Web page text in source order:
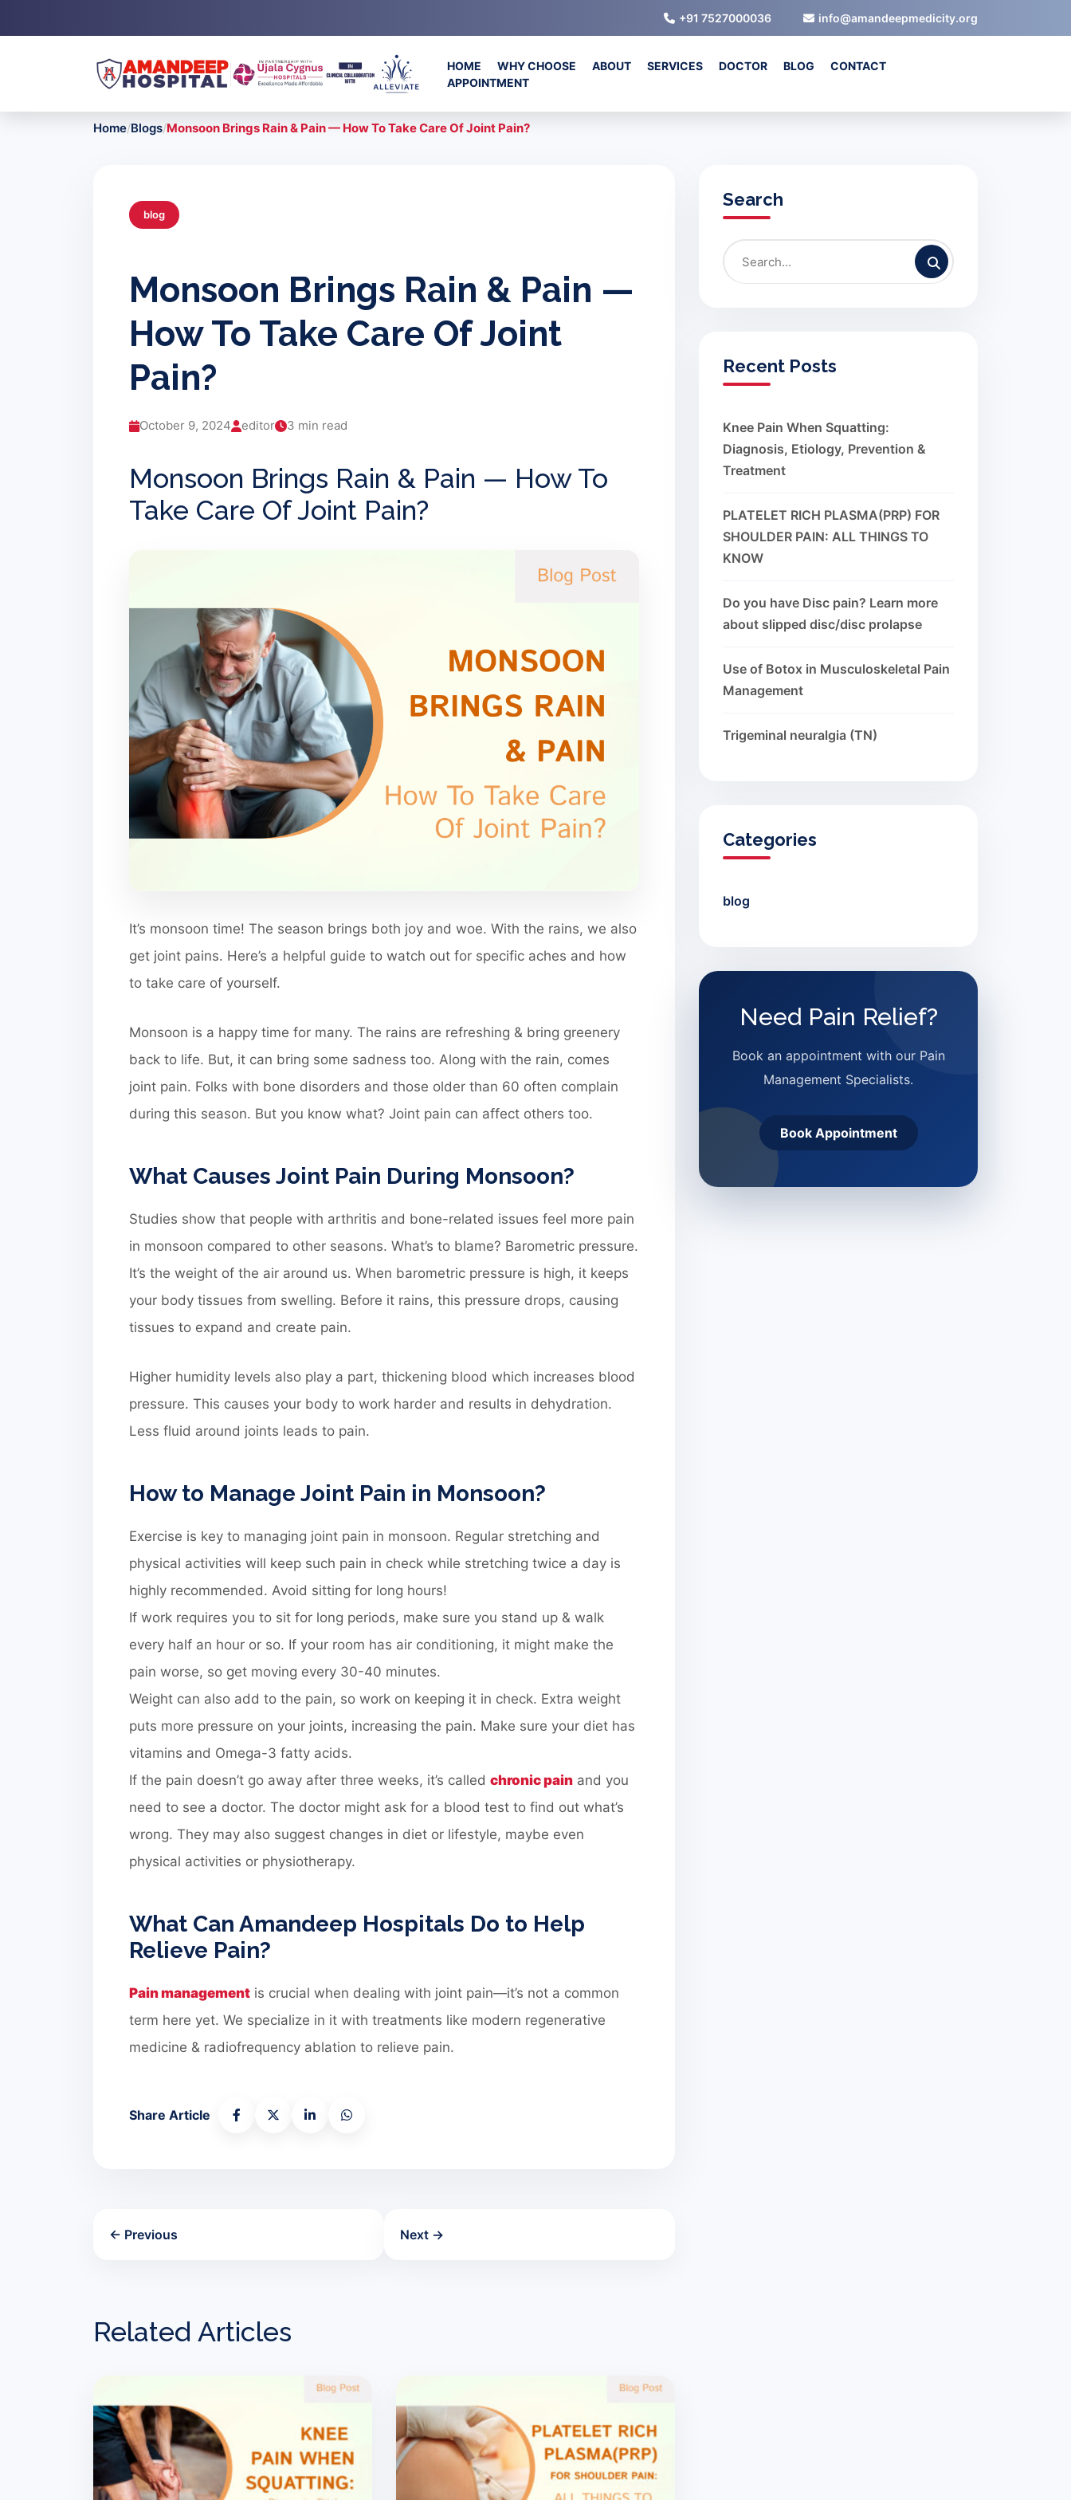
+91 7527000036 info@amandeepmedicity.org
HOME WHY CHOOSE ABOUT SERVICES DOCTOR BLOG
CONTACT
APPOINTMENT
Home/Blogs/Monsoon Brings Rain & Pain — How To Take Care Of Joint Pain?
blog
Monsoon Brings Rain & Pain —
How To Take Care Of Joint
Pain?
October 9, 2024 editor 3 min read
Monsoon Brings Rain & Pain — How To
Take Care Of Joint Pain?
It’s monsoon time! The season brings both joy and woe. With the rains, we also
get joint pains. Here’s a helpful guide to watch out for specific aches and how
to take care of yourself.
Monsoon is a happy time for many. The rains are refreshing & bring greenery
back to life. But, it can bring some sadness too. Along with the rain, comes
joint pain. Folks with bone disorders and those older than 60 often complain
during this season. But you know what? Joint pain can affect others too.
What Causes Joint Pain During Monsoon?
Studies show that people with arthritis and bone-related issues feel more pain
in monsoon compared to other seasons. What’s to blame? Barometric pressure.
It’s the weight of the air around us. When barometric pressure is high, it keeps
your body tissues from swelling. Before it rains, this pressure drops, causing
tissues to expand and create pain.
Higher humidity levels also play a part, thickening blood which increases blood
pressure. This causes your body to work harder and results in dehydration.
Less fluid around joints leads to pain.
How to Manage Joint Pain in Monsoon?
Exercise is key to managing joint pain in monsoon. Regular stretching and
physical activities will keep such pain in check while stretching twice a day is
highly recommended. Avoid sitting for long hours!
If work requires you to sit for long periods, make sure you stand up & walk
every half an hour or so. If your room has air conditioning, it might make the
pain worse, so get moving every 30-40 minutes.
Weight can also add to the pain, so work on keeping it in check. Extra weight
puts more pressure on your joints, increasing the pain. Make sure your diet has
vitamins and Omega-3 fatty acids.
If the pain doesn’t go away after three weeks, it’s called chronic pain and you
need to see a doctor. The doctor might ask for a blood test to find out what’s
wrong. They may also suggest changes in diet or lifestyle, maybe even
physical activities or physiotherapy.
What Can Amandeep Hospitals Do to Help
Relieve Pain?
Pain management is crucial when dealing with joint pain—it’s not a common
term here yet. We specialize in it with treatments like modern regenerative
medicine & radiofrequency ablation to relieve pain.
Share Article
← Previous Next →
Related Articles
Search
Recent Posts
Knee Pain When Squatting:
Diagnosis, Etiology, Prevention &
Treatment
PLATELET RICH PLASMA(PRP) FOR
SHOULDER PAIN: ALL THINGS TO
KNOW
Do you have Disc pain? Learn more
about slipped disc/disc prolapse
Use of Botox in Musculoskeletal Pain
Management
Trigeminal neuralgia (TN)
Categories
blog
Need Pain Relief?
Book an appointment with our Pain
Management Specialists.
Book Appointment